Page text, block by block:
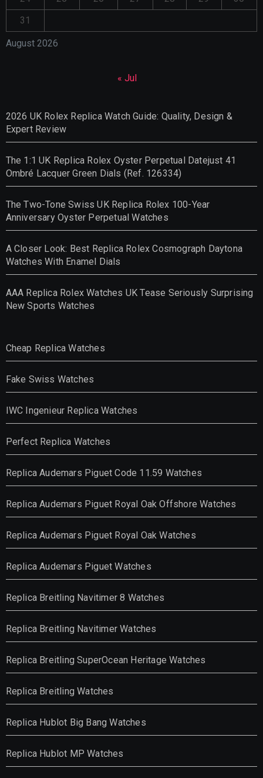
August 2026
31
« Jul
2026 UK Rolex Replica Watch Guide: Quality, Design &
Expert Review
The 1:1 UK Replica Rolex Oyster Perpetual Datejust 41
Ombré Lacquer Green Dials (Ref. 126334)
The Two-Tone Swiss UK Replica Rolex 100-Year
Anniversary Oyster Perpetual Watches
A Closer Look: Best Replica Rolex Cosmograph Daytona
Watches With Enamel Dials
AAA Replica Rolex Watches UK Tease Seriously Surprising
New Sports Watches
Cheap Replica Watches
Fake Swiss Watches
IWC Ingenieur Replica Watches
Perfect Replica Watches
Replica Audemars Piguet Code 11.59 Watches
Replica Audemars Piguet Royal Oak Offshore Watches
Replica Audemars Piguet Royal Oak Watches
Replica Audemars Piguet Watches
Replica Breitling Navitimer 8 Watches
Replica Breitling Navitimer Watches
Replica Breitling SuperOcean Heritage Watches
Replica Breitling Watches
Replica Hublot Big Bang Watches
Replica Hublot MP Watches